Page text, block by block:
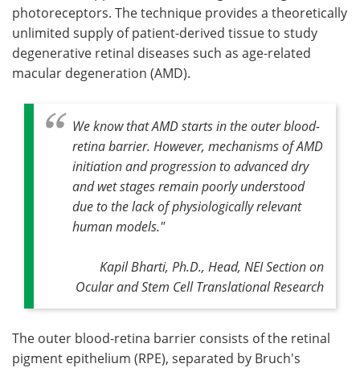
photoreceptors. The technique provides a theoretically
unlimited supply of patient-derived tissue to study
degenerative retinal diseases such as age-related
macular degeneration (AMD).
We know that AMD starts in the outer blood-
retina barrier. However, mechanisms of AMD
initiation and progression to advanced dry
and wet stages remain poorly understood
due to the lack of physiologically relevant
human models."
Kapil Bharti, Ph.D., Head, NEI Section on
Ocular and Stem Cell Translational Research
The outer blood-retina barrier consists of the retinal
pigment epithelium (RPE), separated by Bruch's